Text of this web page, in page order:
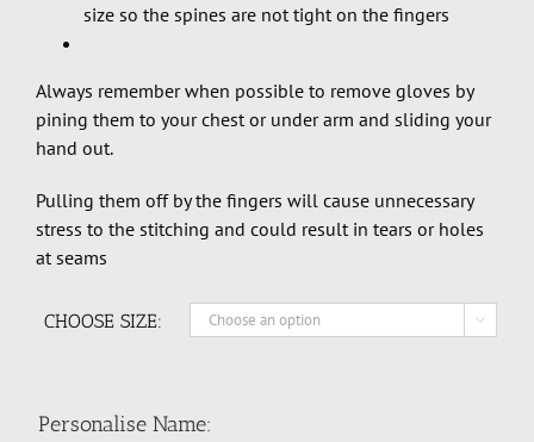
size so the spines are not tight on the fingers
Always remember when possible to remove gloves by
pining them to your chest or under arm and sliding your
hand out.
Pulling them off by the fingers will cause unnecessary
stress to the stitching and could result in tears or holes
at seams
CHOOSE SIZE: 
Personalise Name: